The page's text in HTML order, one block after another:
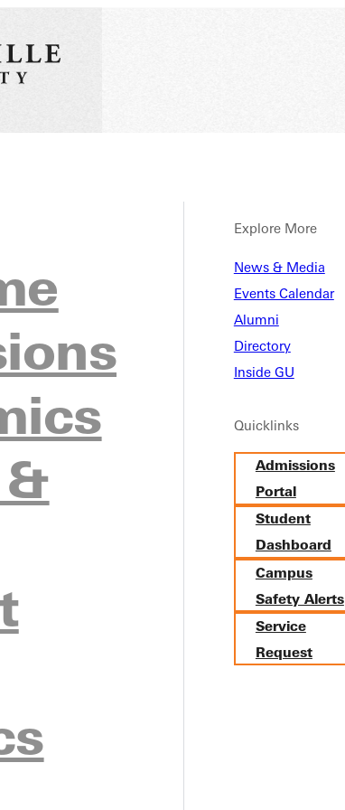
Explore More
News & Media
Events Calendar
Alumni
Directory
Inside GU
Quicklinks
Admissions
Portal
Student
Dashboard
Campus
Safety Alerts
Service
Request